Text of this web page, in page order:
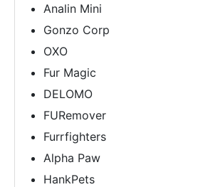
Analin Mini
Gonzo Corp
OXO
Fur Magic
DELOMO
FURemover
Furrfighters
Alpha Paw
HankPets